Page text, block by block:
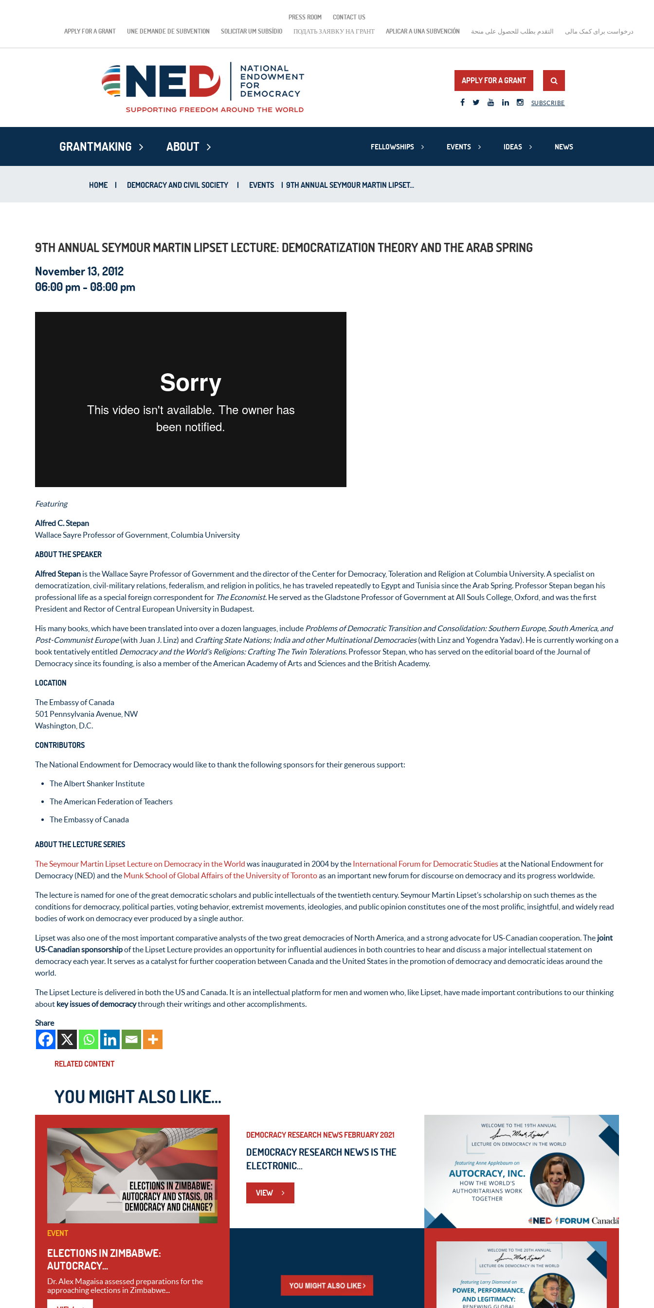
PRESS ROOM
CONTACT US
APPLY FOR A GRANT
UNE DEMANDE DE SUBVENTION SOLICITAR UM SUBSÍDIO ПОДАТЬ ЗАЯВКУ НА ГРАНТ APLICAR A UNA SUBVENCIÓN التقدم بطلب للحصول على منحة درخواست برای کمک مالی
APPLY FOR A GRANT
SUBSCRIBE
GRANTMAKING ABOUT FELLOWSHIPS EVENTS IDEAS NEWS
HOME | DEMOCRACY AND CIVIL SOCIETY | EVENTS | 9TH ANNUAL SEYMOUR MARTIN LIPSET...
9TH ANNUAL SEYMOUR MARTIN LIPSET LECTURE: DEMOCRATIZATION THEORY AND THE ARAB SPRING
November 13, 2012
06:00 pm - 08:00 pm
Featuring
Alfred C. Stepan
Wallace Sayre Professor of Government, Columbia University
ABOUT THE SPEAKER
Alfred Stepan is the Wallace Sayre Professor of Government and the director of the Center for Democracy, Toleration and Religion at Columbia University. A specialist on
democratization, civil-military relations, federalism, and religion in politics, he has traveled repeatedly to Egypt and Tunisia since the Arab Spring. Professor Stepan began his
professional life as a special foreign correspondent for The Economist. He served as the Gladstone Professor of Government at All Souls College, Oxford, and was the first
President and Rector of Central European University in Budapest.
His many books, which have been translated into over a dozen languages, include Problems of Democratic Transition and Consolidation: Southern Europe, South America, and
Post-Communist Europe(with Juan J. Linz) and Crafting State Nations; India and other Multinational Democracies(with Linz and Yogendra Yadav). He is currently working on a
book tentatively entitled Democracy and the World’s Religions: Crafting The Twin Tolerations. Professor Stepan, who has served on the editorial board of the Journal of
Democracy since its founding, is also a member of the American Academy of Arts and Sciences and the British Academy.
LOCATION
The Embassy of Canada
501 Pennsylvania Avenue, NW
Washington, D.C.
CONTRIBUTORS
The National Endowment for Democracy would like to thank the following sponsors for their generous support:
The Albert Shanker Institute
The American Federation of Teachers
The Embassy of Canada
ABOUT THE LECTURE SERIES
The Seymour Martin Lipset Lecture on Democracy in the World was inaugurated in 2004 by the International Forum for Democratic Studiesat the National Endowment for
Democracy (NED) and the Munk School of Global Affairs of the University of Torontoas an important new forum for discourse on democracy and its progress worldwide.
The lecture is named for one of the great democratic scholars and public intellectuals of the twentieth century. Seymour Martin Lipset’s scholarship on such themes as the
conditions for democracy, political parties, voting behavior, extremist movements, ideologies, and public opinion constitutes one of the most prolific, insightful, and widely read
bodies of workon democracy ever produced by a single author.
Lipset was also one of the most important comparative analysts of the two great democracies of North America, and a strong advocate for US-Canadian cooperation. The joint
US-Canadian sponsorshipof the Lipset Lecture provides an opportunity for influential audiences in both countries to hear and discuss a major intellectual statement on
democracy each year. It serves as a catalyst for further cooperation between Canada and the United States in the promotion of democracy and democratic ideas around the
world.
The Lipset Lecture is delivered in both the US and Canada. It is an intellectual platform for men and women who, like Lipset, have made important contributions to our thinking
about key issues of democracythrough their writings and other accomplishments.
Share
RELATED CONTENT
YOU MIGHT ALSO LIKE...
EVENT
ELECTIONS IN ZIMBABWE:
AUTOCRACY...
Dr. Alex Magaisa assessed preparations for the
approaching elections in Zimbabwe...
DEMOCRACY RESEARCH NEWS FEBRUARY 2021
DEMOCRACY RESEARCH NEWS IS THE
ELECTRONIC...
VIEW